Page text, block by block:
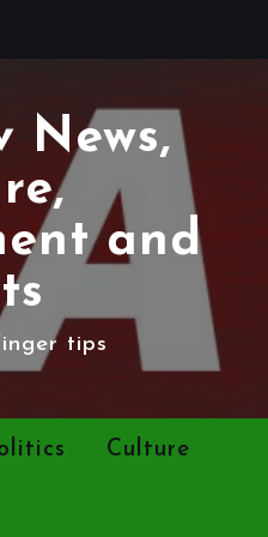
and
tips
Culture